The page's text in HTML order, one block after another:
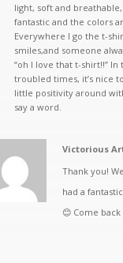
light, soft and
fantastic and the colors
Everywhere I go the t-
smiles,and someone
“oh I love that t-shirt!!” In
troubled times, it’s nice
little positivity around
say a word.
Victorious
Thank you!
had a
😊 Come back